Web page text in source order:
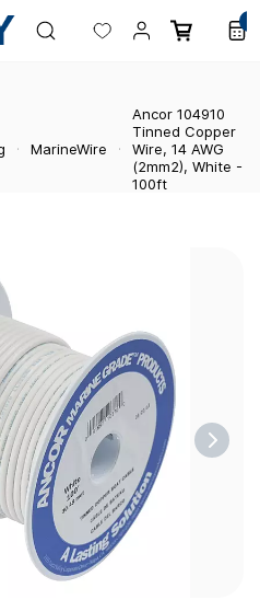
MarineWire
Ancor 104910
Tinned Copper
Wire, 14 AWG
(2mm2), White -
100ft